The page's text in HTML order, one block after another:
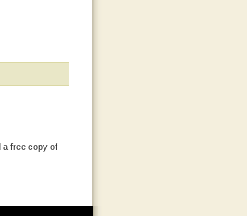
a free copy of